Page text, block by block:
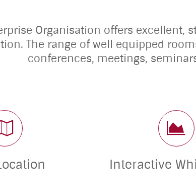
Organisation offers excellent,
The range of well equipped
conferences, meetings,
Interactive